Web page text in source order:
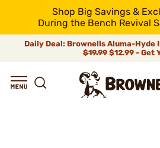
Shop Big Savings &
During the Bench Revival
Daily Deal: Brownells Aluma-Hyde
$19.99 $12.99 - Get